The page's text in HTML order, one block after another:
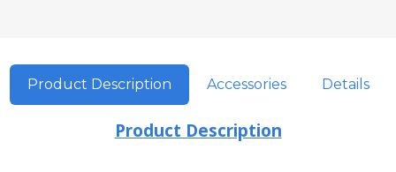
Product Description Accessories Details
Product Description